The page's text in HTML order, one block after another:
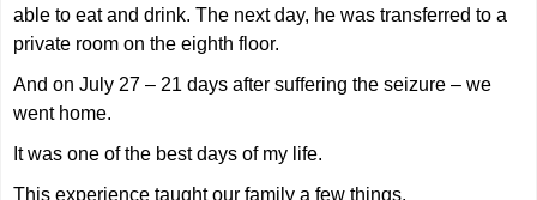
able to eat and drink. The next day, he was transferred to a
private room on the eighth floor.
And on July 27 – 21 days after suffering the seizure – we
went home.
It was one of the best days of my life.
This experience taught our family a few things.